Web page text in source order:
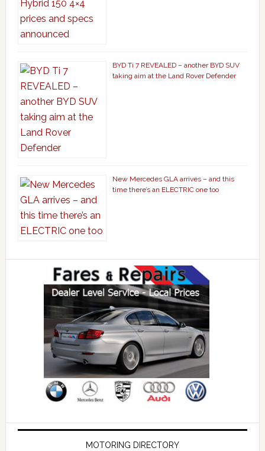
BYD Ti 7 REVEALED – another BYD SUV
taking aim at the Land Rover Defender
New Mercedes GLA arrives – and this
time there’s an ELECTRIC one too
MOTORING DIRECTORY